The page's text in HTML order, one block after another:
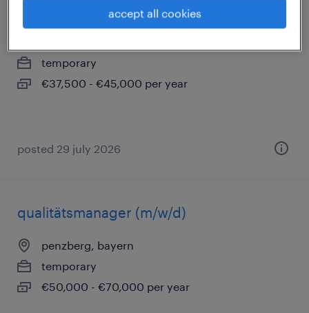
chemielaborant (m/w/d)
temporary
€37,500 - €45,000 per year
posted 29 july 2026
qualitätsmanager (m/w/d)
penzberg, bayern
temporary
€50,000 - €70,000 per year
accept all cookies